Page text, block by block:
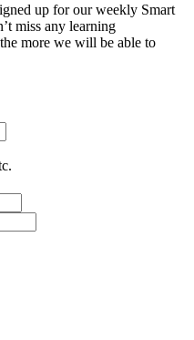
up for our weekly Smart
miss any learning
more we will be able to